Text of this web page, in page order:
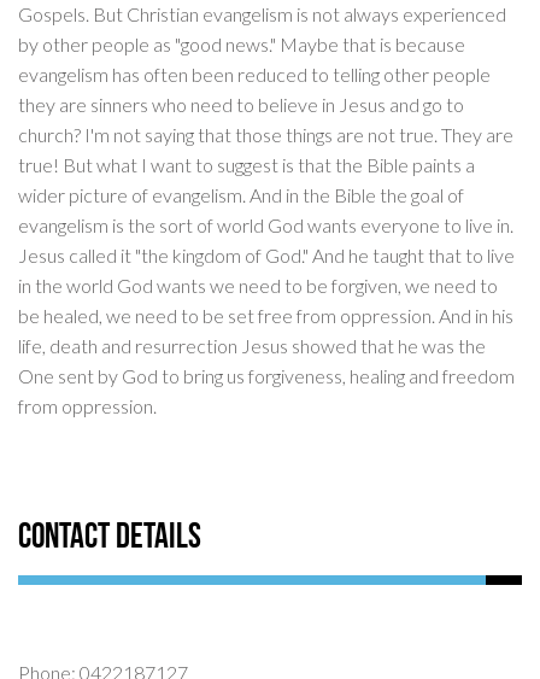
Gospels. But Christian evangelism is not always experienced
by other people as "good news." Maybe that is because
evangelism has often been reduced to telling other people
they are sinners who need to believe in Jesus and go to
church? I'm not saying that those things are not true. They are
true! But what I want to suggest is that the Bible paints a
wider picture of evangelism. And in the Bible the goal of
evangelism is the sort of world God wants everyone to live in.
Jesus called it "the kingdom of God." And he taught that to live
in the world God wants we need to be forgiven, we need to
be healed, we need to be set free from oppression. And in his
life, death and resurrection Jesus showed that he was the
One sent by God to bring us forgiveness, healing and freedom
from oppression.
Contact Details
Phone: 0422187127